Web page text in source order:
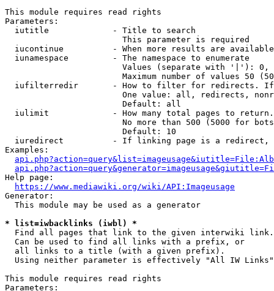
This module requires read rights
Parameters:
  iutitle             - Title to search
                        This parameter is required
iucontinue          - When more results are
  iunamespace         - The namespace to enumerate
Values (separate with '|'):
Maximum number of values 50
iufilterredir       - How to filter for redirects.
One value: all, redirects,
                        Default: all
iulimit             - How many total pages to
No more than 500 (5000 for
                        Default: 10
iuredirect          - If linking page is a
Examples:
Help page:
https://www.mediawiki.org/wiki/API:Imageusage
Generator:
  This module may be used as a generator
* list=iwbacklinks (iwbl) *
  Find all pages that link to the given interwiki link.
  Can be used to find all links with a prefix, or
  all links to a title (with a given prefix).
  Using neither parameter is effectively "All IW Links"
This module requires read rights
Parameters: